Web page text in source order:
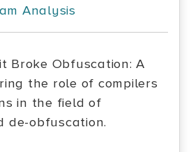
Analysis
Broke Obfuscation: A
the role of compilers
in the field of
de-obfuscation.